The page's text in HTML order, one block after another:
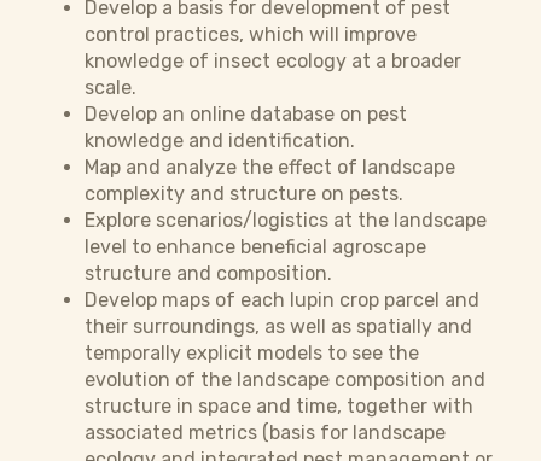
Develop a basis for development of pest
control practices, which will improve
knowledge of insect ecology at a broader
scale.
Develop an online database on pest
knowledge and identification.
Map and analyze the effect of landscape
complexity and structure on pests.
Explore scenarios/logistics at the landscape
level to enhance beneficial agroscape
structure and composition.
Develop maps of each lupin crop parcel and
their surroundings, as well as spatially and
temporally explicit models to see the
evolution of the landscape composition and
structure in space and time, together with
associated metrics (basis for landscape